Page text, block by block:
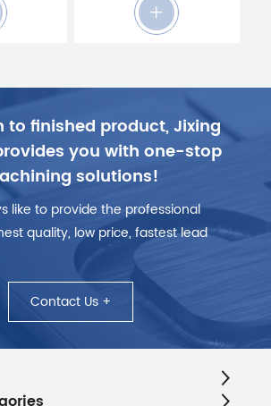
to finished product, Jixing
you with one-stop
solutions!
like to provide the professional
quality, low price, fastest lead
Contact Us +